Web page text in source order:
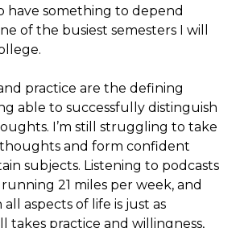
have something to depend
of the busiest semesters I will
practice are the defining
able to successfully distinguish
I’m still struggling to take
and form confident
subjects. Listening to podcasts
21 miles per week, and
aspects of life is just as
takes practice and willingness,